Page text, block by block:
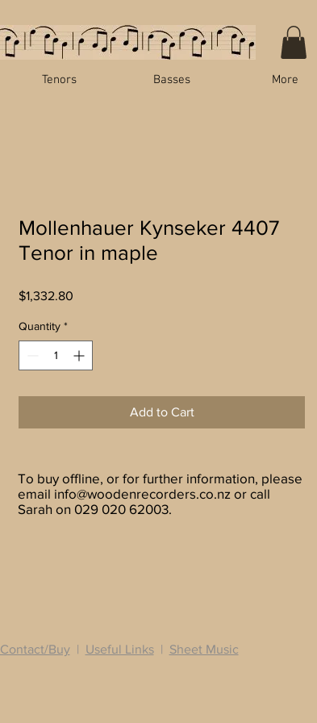
Tenors Basses More
Mollenhauer Kynseker 4407
Tenor in maple
$1,332.80
Quantity *
Add to Cart
To buy offline, or for further information, please
email info@woodenrecorders.co.nz or call
Sarah on 029 020 62003.
Contact/Buy| Useful Links| Sheet Music